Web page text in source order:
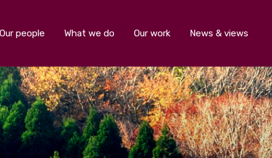
Our people What we do Our work News & views